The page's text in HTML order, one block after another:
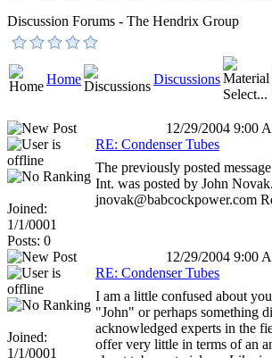
Discussion Forums - The Hendrix Group
Home Discussions
12/29/2004 9:00
Joined:
1/1/0001
Posts: 0
RE: Condenser Tubes
The previously posted
Int. was posted by John
jnovak@babcockpower.com
12/29/2004 9:00
Joined:
1/1/0001
RE: Condenser Tubes
I am a little confused about
"John" or perhaps something
acknowledged experts in the
offer very little in terms of an